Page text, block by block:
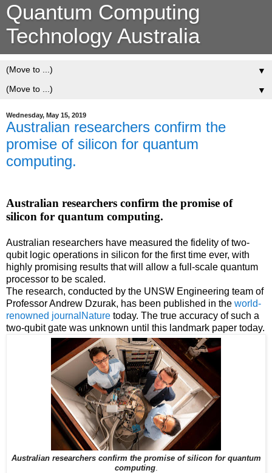
Quantum Computing
Technology Australia
▼
▼
Wednesday, May 15, 2019
Australian researchers confirm the
promise of silicon for quantum
computing.
Australian researchers confirm the promise of
silicon for quantum computing.
Australian researchers have measured the fidelity of two-
qubit logic operations in silicon for the first time ever, with
highly promising results that will allow a full-scale quantum
processor to be scaled.
The research, conducted by the UNSW Engineering team of
Professor Andrew Dzurak, has been published in the world-
renowned journalNature today. The true accuracy of such a
two-qubit gate was unknown until this landmark paper today.
Australian researchers confirm the promise of silicon for quantum
computing.